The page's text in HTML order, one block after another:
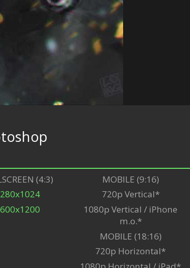
(4:3)
MOBILE (9:16)
720p Vertical*
1080p Vertical / iPhone
m.o.*
MOBILE (18:16)
720p Horizontal*